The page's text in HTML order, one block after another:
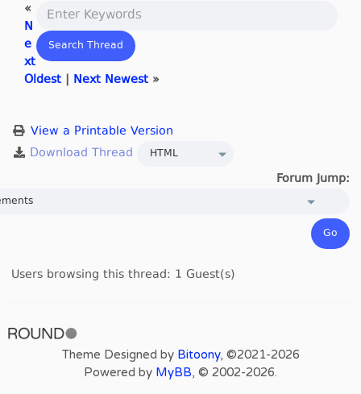
«
N
e
xt
Oldest| Next Newest»
View a Printable Version
Forum Jump:
Users browsing this thread: 1 Guest(s)
Theme Designed by Bitoony, ©2021-2026
Powered by MyBB, © 2002-2026.